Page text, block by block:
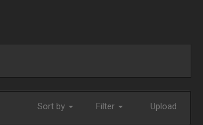
Sort by Filter Upload